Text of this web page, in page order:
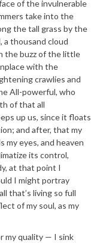
of the invulnerable
take into the
the tall grass by the
a thousand cloud
the buzz of the little
with the
crawlies and
All-powerful, who
of that all
up us, since it floats
and after, that my
my eyes, and heaven
its control,
at that point I
I might portray
that’s living so full
of my soul, as my
my quality — I sink